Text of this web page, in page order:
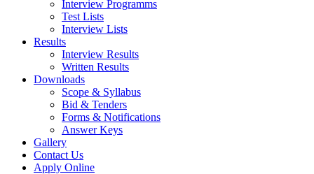
Interview Programms
Test Lists
Interview Lists
Results
Interview Results
Written Results
Downloads
Scope & Syllabus
Bid & Tenders
Forms & Notifications
Answer Keys
Gallery
Contact Us
Apply Online